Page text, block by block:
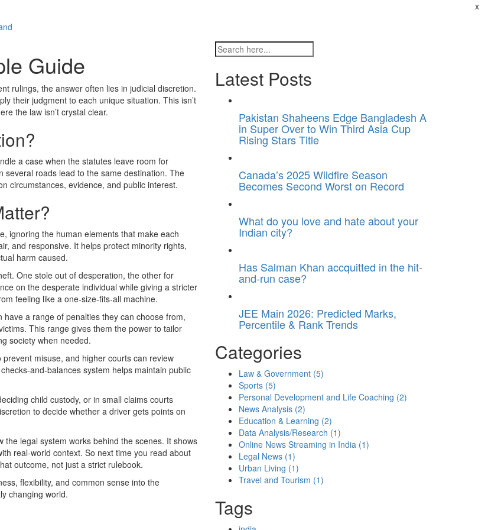
x
Guide
rulings, the answer often lies in judicial discretion.
their judgment to each unique situation. This isn’t
the law isn’t crystal clear.
a case when the statutes leave room for
roads lead to the same destination. The
circumstances, evidence, and public interest.
ignoring the human elements that make each
and responsive. It helps protect minority rights,
harm caused.
One stole out of desperation, the other for
on the desperate individual while giving a stricter
feeling like a one‑size‑fits‑all machine.
a range of penalties they can choose from,
This range gives them the power to tailor
society when needed.
misuse, and higher courts can review
system helps maintain public
child custody, or in small claims courts
to decide whether a driver gets points on
legal system works behind the scenes. It shows
real‑world context. So next time you read about
outcome, not just a strict rulebook.
flexibility, and common sense into the
changing world.
Latest Posts
Pakistan Shaheens Edge Bangladesh A
in Super Over to Win Third Asia Cup
Rising Stars Title
Canada’s 2025 Wildfire Season
Becomes Second Worst on Record
What do you love and hate about your
Indian city?
Has Salman Khan accquitted in the hit-
and-run case?
JEE Main 2026: Predicted Marks,
Percentile & Rank Trends
Categories
Law & Government (5)
Sports (5)
Personal Development and Life Coaching (2)
News Analysis (2)
Education & Learning (2)
Data Analysis/Research (1)
Online News Streaming in India (1)
Legal News (1)
Urban Living (1)
Travel and Tourism (1)
Tags